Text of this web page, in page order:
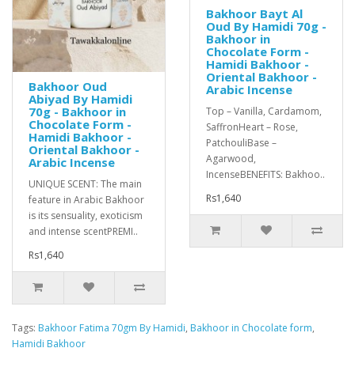
Bakhoor Oud
Abiyad By Hamidi
70g - Bakhoor in
Chocolate Form -
Hamidi Bakhoor -
Oriental Bakhoor -
Arabic Incense
UNIQUE SCENT: The main
feature in Arabic Bakhoor
is its sensuality, exoticism
and intense scentPREMI..
Rs1,640
Bakhoor Bayt Al
Oud By Hamidi 70g -
Bakhoor in
Chocolate Form -
Hamidi Bakhoor -
Oriental Bakhoor -
Arabic Incense
Top – Vanilla, Cardamom,
SaffronHeart – Rose,
PatchouliBase –
Agarwood,
IncenseBENEFITS: Bakhoo..
Rs1,640
Tags: Bakhoor Fatima 70gm By Hamidi, Bakhoor in Chocolate form,
Hamidi Bakhoor